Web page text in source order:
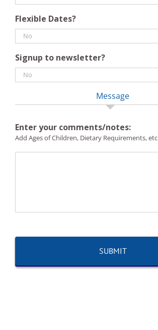
Flexible Dates?
Signup to newsletter?
Message
Enter your comments/notes:
Add Ages of Children, Dietary Requirements, etc